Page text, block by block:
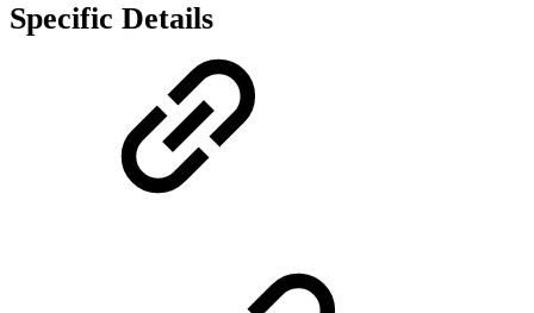
Specific Details